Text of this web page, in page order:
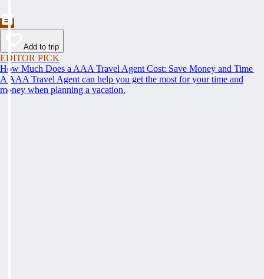
Add to trip
EDITOR PICK
How Much Does a AAA Travel Agent Cost: Save Money and Time
A AAA Travel Agent can help you get the most for your time and
money when planning a vacation.